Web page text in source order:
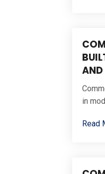
AND
in
Read